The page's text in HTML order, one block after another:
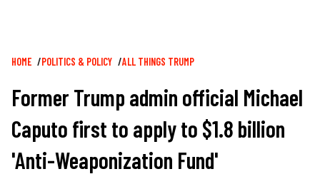
Breadcrumb
HOME POLITICS & POLICY ALL THINGS TRUMP
Former Trump admin official Michael
Caputo first to apply to $1.8 billion
'Anti-Weaponization Fund'